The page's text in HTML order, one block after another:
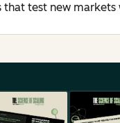
test new markets